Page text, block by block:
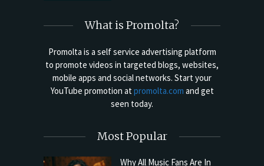
What is Promolta?
Promolta is a self service advertising platform
to promote videos in targeted blogs, websites,
mobile apps and social networks. Start your
YouTube promotion at promolta.com and get
seen today.
Most Popular
Why All Music Fans Are In